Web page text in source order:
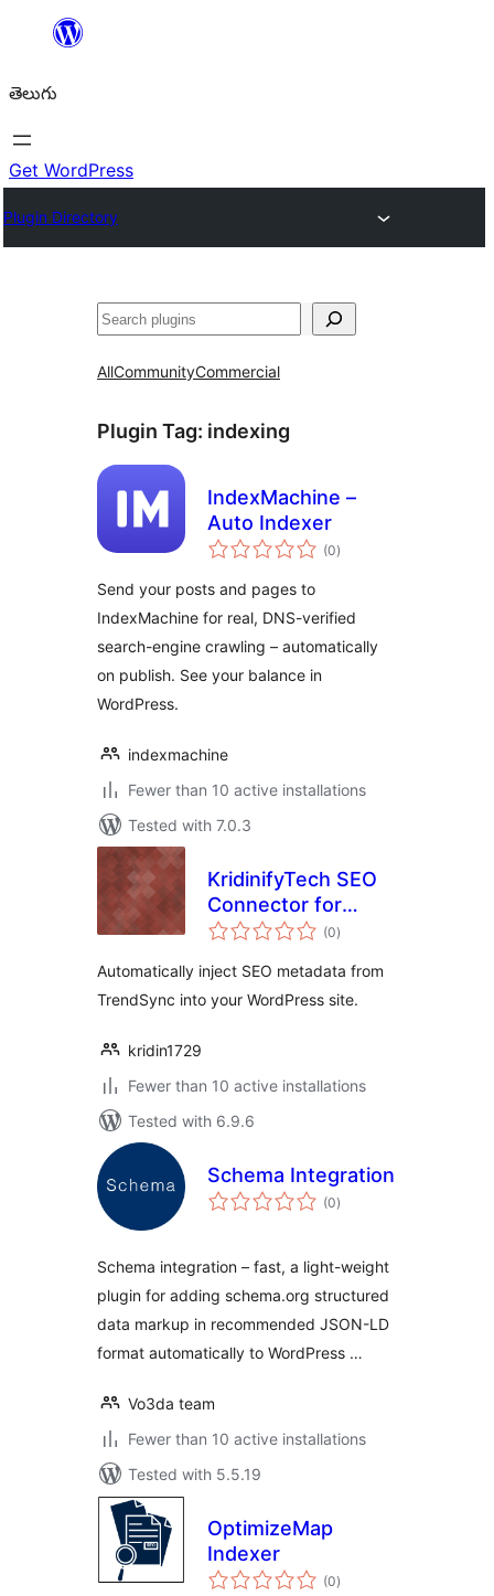
విషయానికి
తెలుగు
Get WordPress
Plugin Directory
వెతుకు
AllCommunityCommercial
Plugin Tag: indexing
IndexMachine –
Auto Indexer
(0total
ratings
)
Send your posts and pages to
IndexMachine for real, DNS-verified
search-engine crawling – automatically
on publish. See your balance in
WordPress.
indexmachine
Fewer than 10 active installations
Tested with 7.0.3
KridinifyTech SEO
Connector for
TrendSync
(0total
ratings
)
Automatically inject SEO metadata from
TrendSync into your WordPress site.
kridin1729
Fewer than 10 active installations
Tested with 6.9.6
Schema Integration
(0total
ratings
)
Schema integration – fast, a light-weight
plugin for adding schema.org structured
data markup in recommended JSON-LD
format automatically to WordPress …
Vo3da team
Fewer than 10 active installations
Tested with 5.5.19
OptimizeMap
Indexer
(0total
ratings
)